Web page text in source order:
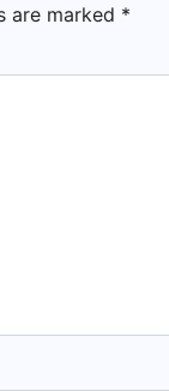
are marked *